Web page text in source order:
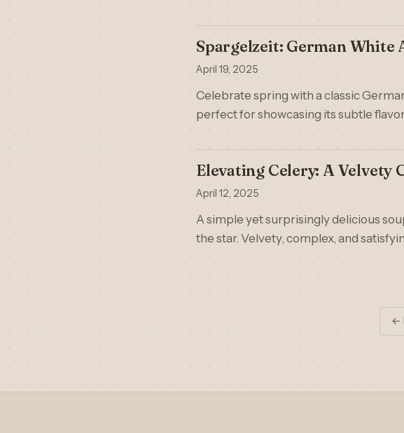
Spargelzeit: German White
April 19, 2025
Celebrate spring with a classic
perfect for showcasing its subtle
Elevating Celery: A Velvety
April 12, 2025
A simple yet surprisingly delicious
the star. Velvety, complex, and
←